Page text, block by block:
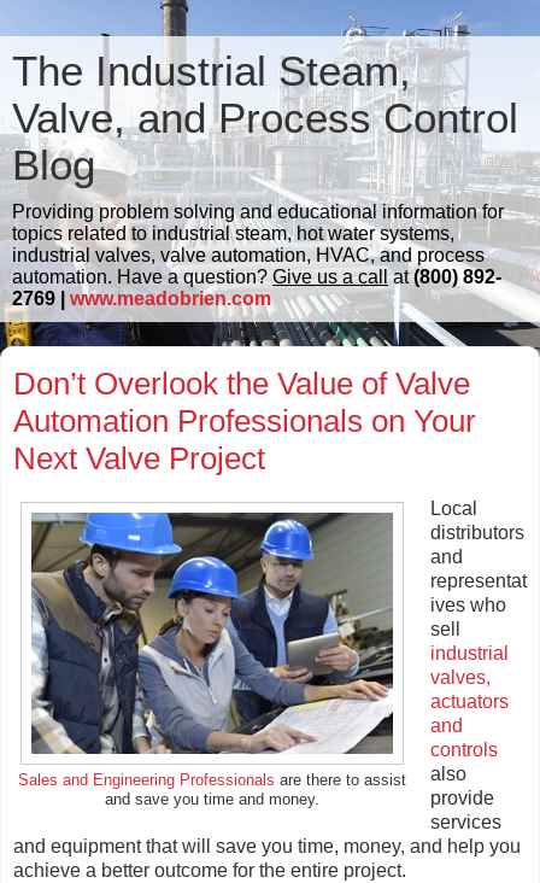
The Industrial Steam,
Valve, and Process Control
Blog
Providing problem solving and educational information for
topics related to industrial steam, hot water systems,
industrial valves, valve automation, HVAC, and process
automation. Have a question? Give us a call at(800) 892-
2769 | www.meadobrien.com
Don’t Overlook the Value of Valve
Automation Professionals on Your
Next Valve Project
Sales and Engineering Professionals are there to assist
and save you time and money.
Local
distributors
and
representat
ives who
sell
industrial
valves,
actuators
and
controls
also
provide
services
and equipment that will save you time, money, and help you
achieve a better outcome for the entire project.